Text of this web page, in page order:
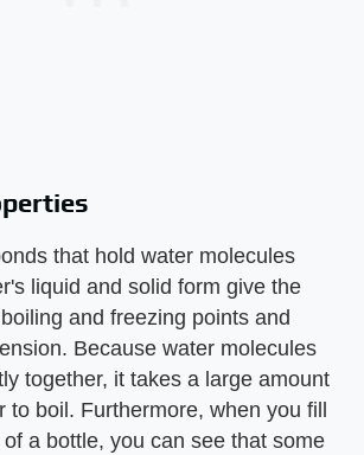
that hold water molecules
liquid and solid form give the
and freezing points and
Because water molecules
together, it takes a large amount
to boil. Furthermore, when you fill
a bottle, you can see that some